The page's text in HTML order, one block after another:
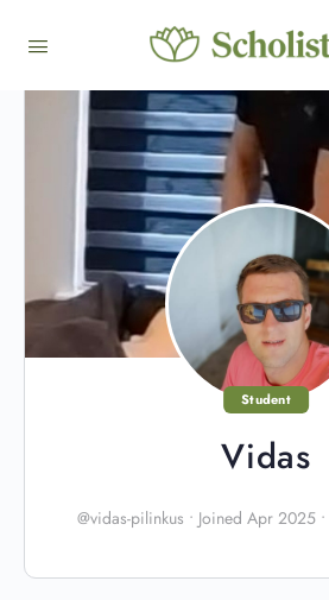
Student
Vidas
@vidas-pilinkus • Joined Apr 2025 •